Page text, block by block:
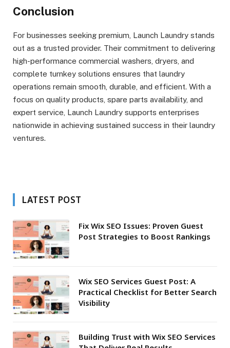
Conclusion
For businesses seeking premium, Launch Laundry stands
out as a trusted provider. Their commitment to delivering
high-performance commercial washers, dryers, and
complete turnkey solutions ensures that laundry
operations remain smooth, durable, and efficient. With a
focus on quality products, spare parts availability, and
expert service, Launch Laundry supports enterprises
nationwide in achieving sustained success in their laundry
ventures.
LATEST POST
Fix Wix SEO Issues: Proven Guest
Post Strategies to Boost Rankings
Wix SEO Services Guest Post: A
Practical Checklist for Better Search
Visibility
Building Trust with Wix SEO Services